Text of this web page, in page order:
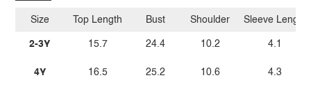
Size
2-3Y
4Y
Top Length
15.7
16.5
Bust
24.4
25.2
Shoulder
10.2
10.6
Sleeve Length
4.1
4.3